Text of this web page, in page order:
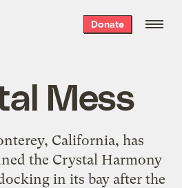
Donate
Mess
California, has
the Crystal Harmony
in its bay after the